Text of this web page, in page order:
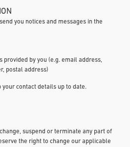
you notices and messages in the
provided by you (e.g. email address,
postal address)
your contact details up to date.
suspend or terminate any part of
the right to change our applicable